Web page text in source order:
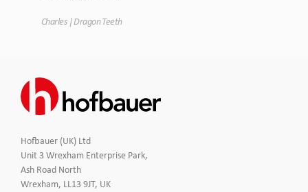
Charles | Dragon Teeth
Hofbauer (UK) Ltd
Unit 3 Wrexham Enterprise Park,
Ash Road North
Wrexham, LL13 9JT, UK